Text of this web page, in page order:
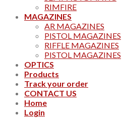
RIMFIRE
MAGAZINES
AR MAGAZINES
PISTOL MAGAZINES
RIFFLE MAGAZINES
PISTOL MAGAZINES
OPTICS
Products
Track your order
CONTACT US
Home
Login